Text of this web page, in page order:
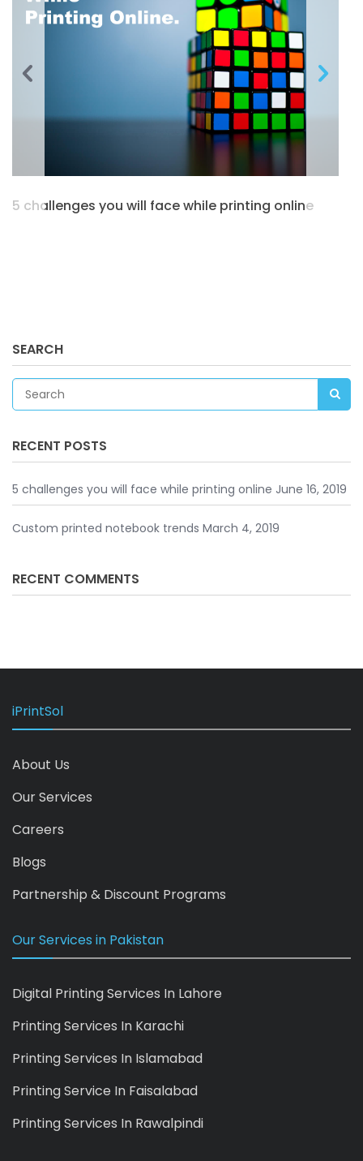
5 challenges you will face while printing online
SEARCH
RECENT POSTS
5 challenges you will face while printing online June 16, 2019
Custom printed notebook trends March 4, 2019
RECENT COMMENTS
iPrintSol
About Us
Our Services
Careers
Blogs
Partnership & Discount Programs
Our Services in Pakistan
Digital Printing Services In Lahore
Printing Services In Karachi
Printing Services In Islamabad
Printing Service In Faisalabad
Printing Services In Rawalpindi